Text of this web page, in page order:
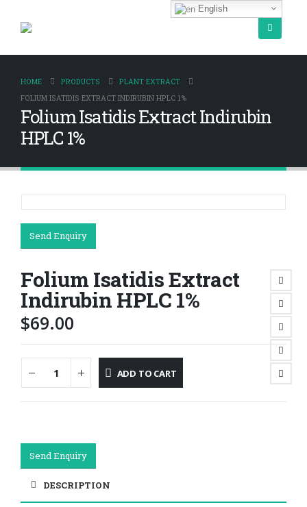
HOME PRODUCTS
PLANT EXTRACT
FOLIUM ISATIDIS EXTRACT INDIRUBIN HPLC 1%
Folium Isatidis Extract Indirubin
HPLC 1%
Send Enquiry
Folium Isatidis Extract
Indirubin HPLC 1%
$69.00
ADD TO CART
Send Enquiry
DESCRIPTION
English